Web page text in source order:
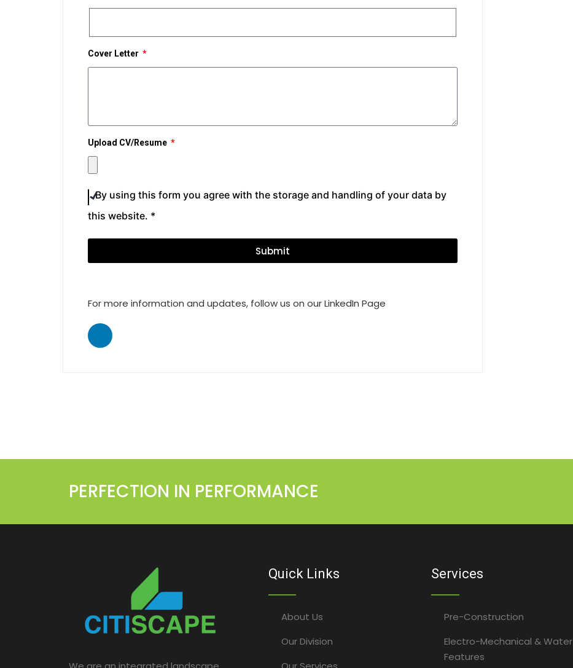
Cover Letter
Upload CV/Resume
By using this form you agree with the storage and handling of your data by
this website. *
Submit
For more information and updates, follow us on our LinkedIn Page
PERFECTION IN PERFORMANCE
Quick Links
About Us
Our Division
Services
Pre-Construction
Electro-Mechanical & Water
Features